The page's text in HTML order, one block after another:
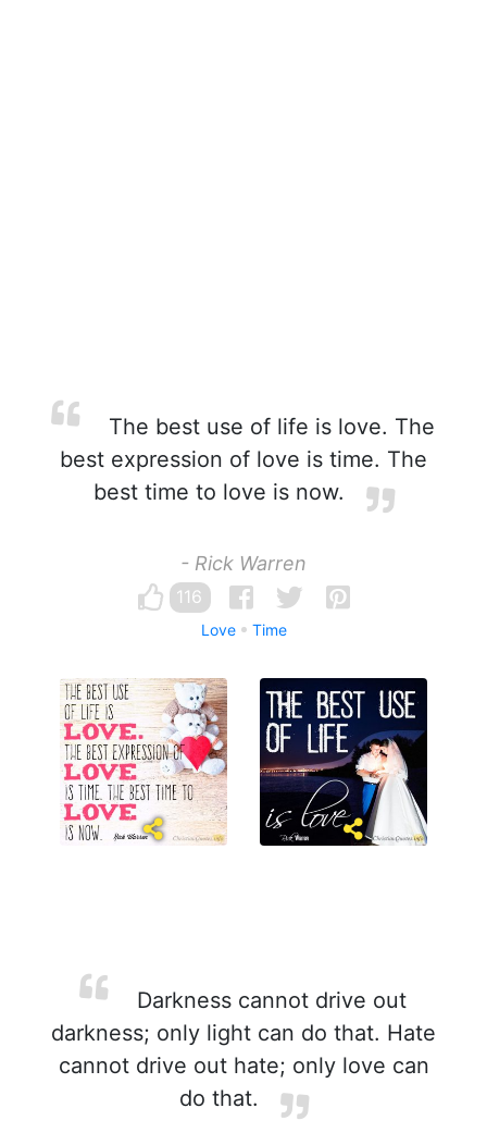
The best use of life is love. The
best expression of love is time. The
best time to love is now.
- Rick Warren
116
Love Time
Darkness cannot drive out
darkness; only light can do that. Hate
cannot drive out hate; only love can
do that.